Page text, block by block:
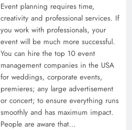
Event planning requires time,
creativity and professional services. If
you work with professionals, your
event will be much more successful.
You can hire the top 10 event
management companies in the USA
for weddings, corporate events,
premieres; any large advertisement
or concert; to ensure everything runs
smoothly and has maximum impact.
People are aware that…